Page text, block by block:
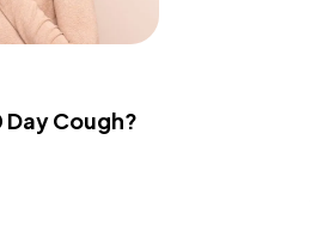
Day Cough?